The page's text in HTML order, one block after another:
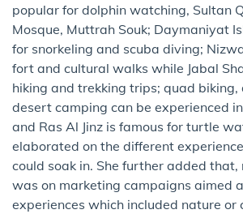
popular for dolphin watching, Sultan
Mosque, Muttrah Souk; Daymaniyat
for snorkeling and scuba diving;
fort and cultural walks while Jabal
hiking and trekking trips; quad biking,
desert camping can be experienced
and Ras Al Jinz is famous for turtle
elaborated on the different
could soak in. She further added that,
was on marketing campaigns aimed
experiences which included nature or